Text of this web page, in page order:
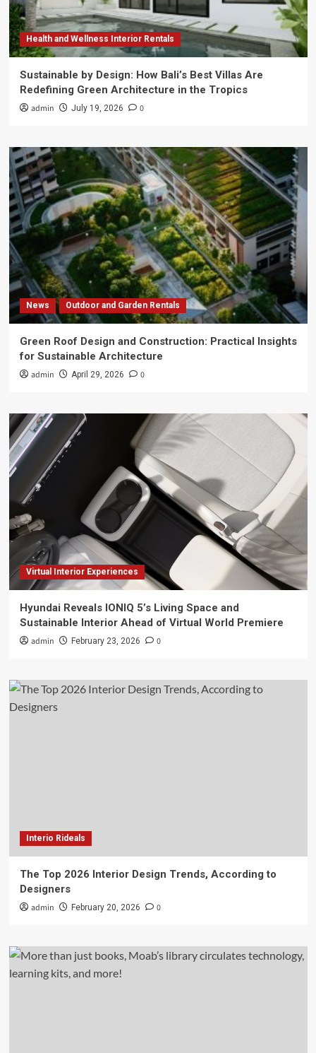
Health and Wellness Interior Rentals
Sustainable by Design: How Bali’s Best Villas Are
Redefining Green Architecture in the Tropics
admin July 19, 2026 0
News Outdoor and Garden Rentals
Green Roof Design and Construction: Practical Insights
for Sustainable Architecture
admin April 29, 2026 0
Virtual Interior Experiences
Hyundai Reveals IONIQ 5’s Living Space and
Sustainable Interior Ahead of Virtual World Premiere
admin February 23, 2026 0
Interio Rideals
The Top 2026 Interior Design Trends, According to
Designers
admin February 20, 2026 0